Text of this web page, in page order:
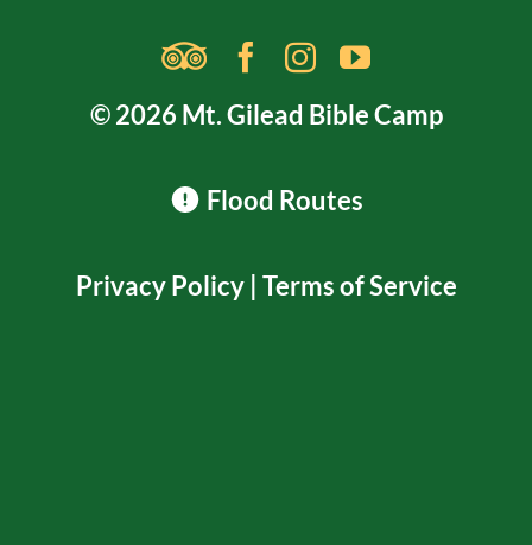
© 2026 Mt. Gilead Bible Camp
Flood Routes
Privacy Policy| Terms of Service